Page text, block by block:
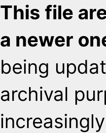
This file
a newer
being
archival